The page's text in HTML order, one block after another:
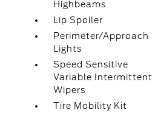
Highbeams
Lip Spoiler
Perimeter/Approach
Lights
Speed Sensitive
Variable Intermittent
Wipers
Tire Mobility Kit